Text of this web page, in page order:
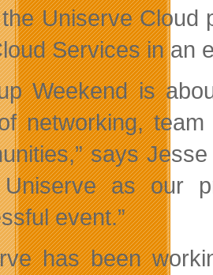
Uniserve Cloud
Services in an
Weekend is
networking,
says
as our
event.”
has been